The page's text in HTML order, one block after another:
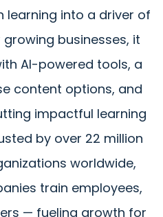
learning into a driver of
businesses, it
AI-powered tools, a
content options, and
impactful learning
by over 22 million
worldwide,
train employees,
— fueling growth for